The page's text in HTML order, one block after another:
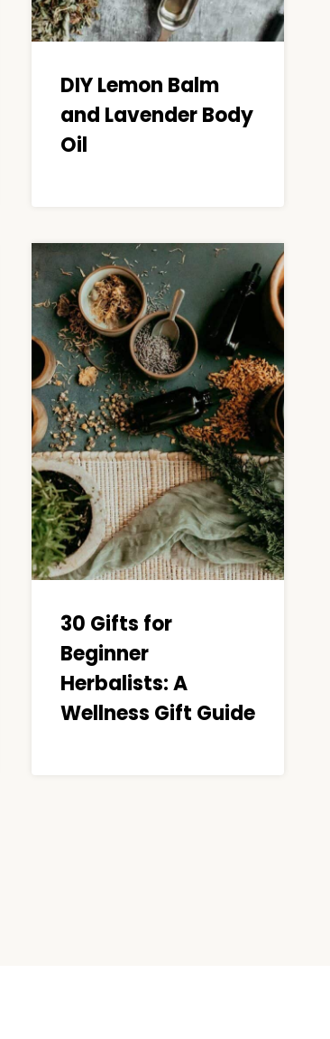
DIY Lemon Balm
and Lavender Body
Oil
30 Gifts for
Beginner
Herbalists: A
Wellness Gift Guide